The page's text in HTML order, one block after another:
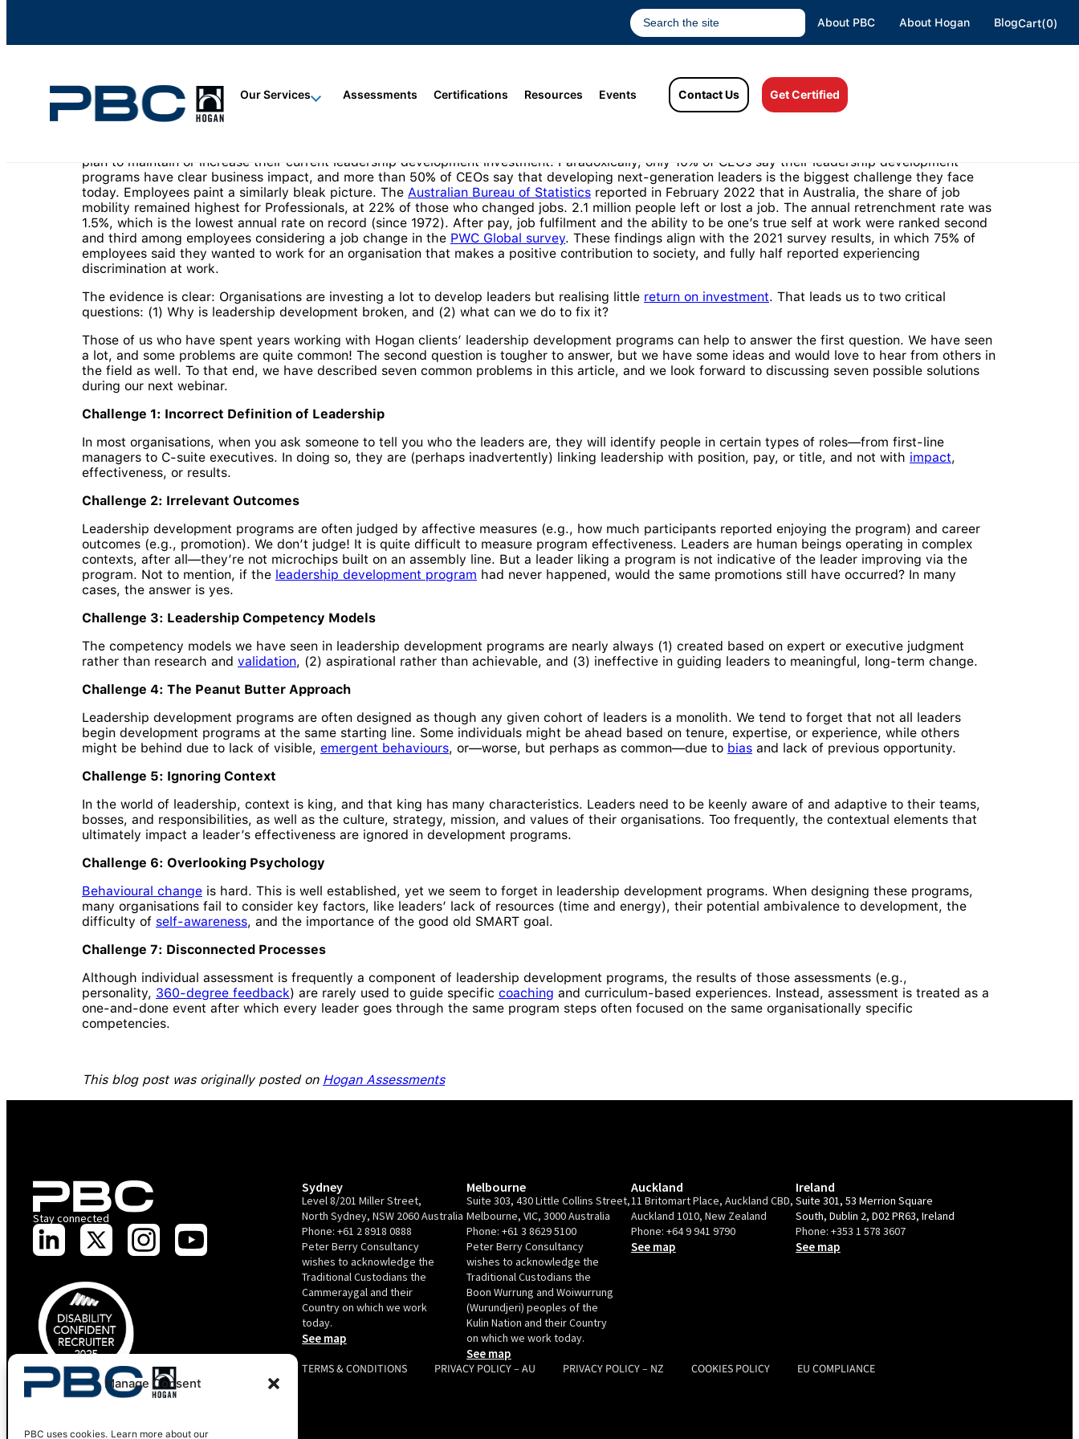
Manage Consent
PBC uses cookies. Learn more about our
About PBC About Hogan BlogCart(0)
Our Services Assessments Certifications Resources Events Contact Us Get Certified
plan to maintain or increase their current leadership development investment. Paradoxically, only 10% of CEOs say their leadership development
programs have clear business impact, and more than 50% of CEOs say that developing next-generation leaders is the biggest challenge they face
today. Employees paint a similarly bleak picture. The Australian Bureau of Statistics reported in February 2022 that in Australia, the share of job
mobility remained highest for Professionals, at 22% of those who changed jobs. 2.1 million people left or lost a job. The annual retrenchment rate was
1.5%, which is the lowest annual rate on record (since 1972). After pay, job fulfilment and the ability to be one’s true self at work were ranked second
and third among employees considering a job change in the PWC Global survey. These findings align with the 2021 survey results, in which 75% of
employees said they wanted to work for an organisation that makes a positive contribution to society, and fully half reported experiencing
discrimination at work.
The evidence is clear: Organisations are investing a lot to develop leaders but realising little return on investment. That leads us to two critical
questions: (1) Why is leadership development broken, and (2) what can we do to fix it?
Those of us who have spent years working with Hogan clients’ leadership development programs can help to answer the first question. We have seen
a lot, and some problems are quite common! The second question is tougher to answer, but we have some ideas and would love to hear from others in
the field as well. To that end, we have described seven common problems in this article, and we look forward to discussing seven possible solutions
during our next webinar.
Challenge 1: Incorrect Definition of Leadership
In most organisations, when you ask someone to tell you who the leaders are, they will identify people in certain types of roles—from first-line
managers to C-suite executives. In doing so, they are (perhaps inadvertently) linking leadership with position, pay, or title, and not with impact,
effectiveness, or results.
Challenge 2: Irrelevant Outcomes
Leadership development programs are often judged by affective measures (e.g., how much participants reported enjoying the program) and career
outcomes (e.g., promotion). We don’t judge! It is quite difficult to measure program effectiveness. Leaders are human beings operating in complex
contexts, after all—they’re not microchips built on an assembly line. But a leader liking a program is not indicative of the leader improving via the
program. Not to mention, if the leadership development program had never happened, would the same promotions still have occurred? In many
cases, the answer is yes.
Challenge 3: Leadership Competency Models
The competency models we have seen in leadership development programs are nearly always (1) created based on expert or executive judgment
rather than research and validation, (2) aspirational rather than achievable, and (3) ineffective in guiding leaders to meaningful, long-term change.
Challenge 4: The Peanut Butter Approach
Leadership development programs are often designed as though any given cohort of leaders is a monolith. We tend to forget that not all leaders
begin development programs at the same starting line. Some individuals might be ahead based on tenure, expertise, or experience, while others
might be behind due to lack of visible, emergent behaviours, or—worse, but perhaps as common—due to bias and lack of previous opportunity.
Challenge 5: Ignoring Context
In the world of leadership, context is king, and that king has many characteristics. Leaders need to be keenly aware of and adaptive to their teams,
bosses, and responsibilities, as well as the culture, strategy, mission, and values of their organisations. Too frequently, the contextual elements that
ultimately impact a leader’s effectiveness are ignored in development programs.
Challenge 6: Overlooking Psychology
Behavioural change is hard. This is well established, yet we seem to forget in leadership development programs. When designing these programs,
many organisations fail to consider key factors, like leaders’ lack of resources (time and energy), their potential ambivalence to development, the
difficulty of self-awareness, and the importance of the good old SMART goal.
Challenge 7: Disconnected Processes
Although individual assessment is frequently a component of leadership development programs, the results of those assessments (e.g.,
personality, 360-degree feedback) are rarely used to guide specific coaching and curriculum-based experiences. Instead, assessment is treated as a
one-and-done event after which every leader goes through the same program steps often focused on the same organisationally specific
competencies.
This blog post was originally posted on Hogan Assessments
Stay connected
PBC is recognised by Australian Disability Network as a
Disability Confident Recruiter employer. This status is an annual
Copyright 2025 Peter Berry Consultancy.
Sydney
Level 8/201 Miller Street,
North Sydney, NSW 2060 Australia
Phone:+61 2 8918 0888
Peter Berry Consultancy
wishes to acknowledge the
Traditional Custodians the
Cammeraygal and their
Country on which we work
today.
See map
Melbourne
Suite 303, 430 Little Collins Street,
Melbourne, VIC, 3000 Australia
Phone:+61 3 8629 5100
Peter Berry Consultancy
wishes to acknowledge the
Traditional Custodians the
Boon Wurrung and Woiwurrung
(Wurundjeri) peoples of the
Kulin Nation and their Country
on which we work today.
See map
Auckland
11 Britomart Place, Auckland CBD,
Auckland 1010, New Zealand
Phone:+64 9 941 9790
See map
Ireland
Suite 301, 53 Merrion Square
South, Dublin 2, D02 PR63, Ireland
Phone:+353 1 578 3607
See map
TERMS & CONDITIONS PRIVACY POLICY – AU PRIVACY POLICY – NZ COOKIES POLICY EU COMPLIANCE